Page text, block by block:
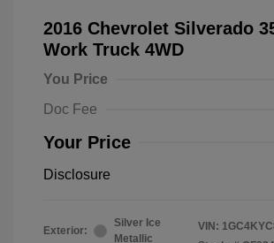
2016 Chevrolet Silverado
Work Truck 4WD
You Price
Doc Fee
Your Price
Disclosure
Exterior:
Silver Ice
Metallic
VIN: